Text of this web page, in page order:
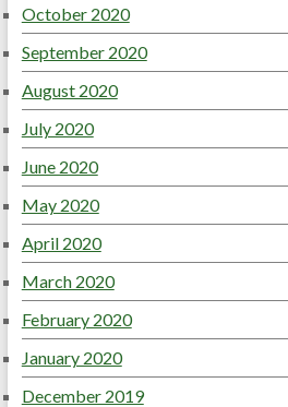
October 2020
September 2020
August 2020
July 2020
June 2020
May 2020
April 2020
March 2020
February 2020
January 2020
December 2019